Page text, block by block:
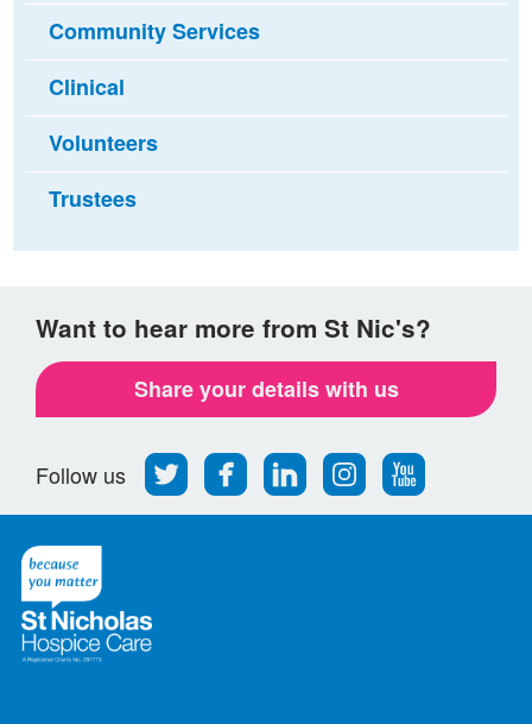
Community Services
Clinical
Volunteers
Trustees
Want to hear more from St Nic's?
Share your details with us
Follow us
Follow
us
Find
us
Find
us
Find
us
Follow
us